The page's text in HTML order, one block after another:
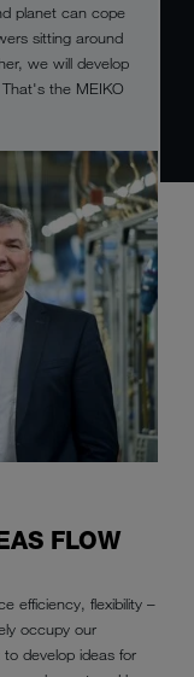
planet can cope
sitting around
we will develop
the MEIKO
FLOW
efficiency, flexibility –
occupy our
develop ideas for